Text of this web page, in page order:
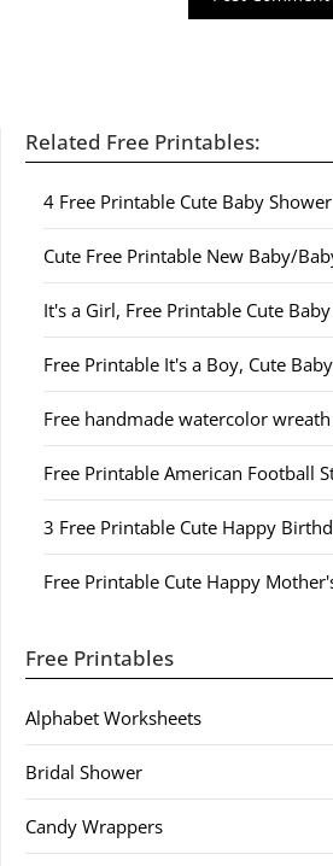
Related Free Printables:
4 Free Printable Cute Baby
Cute Free Printable New Baby/
It's a Girl, Free Printable Cute
Free Printable It's a Boy, Cute
Free handmade watercolor
Free Printable American Football
3 Free Printable Cute Happy
Free Printable Cute Happy
Free Printables
Alphabet Worksheets
Bridal Shower
Candy Wrappers